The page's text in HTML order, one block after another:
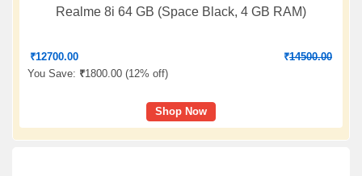
Realme 8i 64 GB (Space Black, 4 GB RAM)
₹12700.00 ₹14500.00
You Save: ₹1800.00 (12% off)
Shop Now